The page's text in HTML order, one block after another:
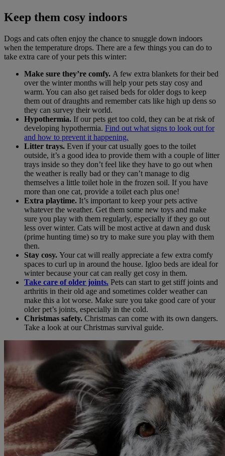
Keep them cosy indoors
Dogs and cats often enjoy the chance to snuggle down indoors
when the temperature drops. There are a few things you can do to
take extra care of your pets this winter:
Make sure they’re comfy. A few extra blankets for their bed
over the winter months will help your pets stay cosy and
warm. You can also get raised beds for older dogs to keep
them out of draughts and remember cats like high up dens so
they can survey their world.
Hypothermia. If our pets get too cold, they can be at risk of
developing hypothermia. Find out what signs to look out for
and how to prevent it happening.
Litter trays. Even if your cat usually goes to the toilet
outside, it’s a good idea to provide them with a couple of litter
trays inside so they don’t feel like they have to go out when
the weather is really bad or they can’t manage to dig
themselves a little toilet hole in the frozen soil. If you have
more than one cat, provide a toilet each plus one!
Extra playtime. It’s important to keep your pets active
whatever the weather. Get them some new toys and make
sure you play with them regularly, especially if they go out
less over winter. Cats will be most active at dawn and dusk
(prime hunting time) so try to make sure you play with them
then.
Stay cosy. Your cat will really appreciate a few extra comfy
spaces to curl up in around the house. Igloo beds are ideal for
winter because your cat can really get cosy in them.
Take care of older joints. Pets can start to get stiff joints and
arthritis in their old age and sometimes colder weather can
make this a lot worse. Make sure you take good care of your
older pet’s joints, especially in the cold.
Christmas safety. Christmas can come with its own dangers.
Take a look at our Christmas survival guide.